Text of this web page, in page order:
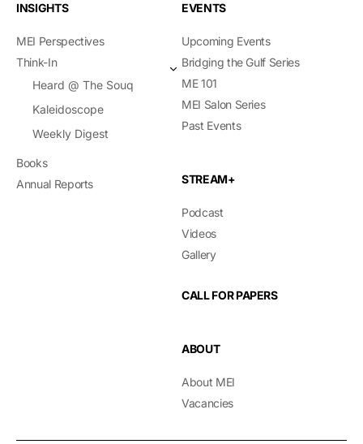
INSIGHTS
MEI Perspectives
Think-In
Heard @ The Souq
Kaleidoscope
Weekly Digest
Books
Annual Reports
EVENTS
Upcoming Events
Bridging the Gulf Series
ME 101
MEI Salon Series
Past Events
STREAM+
Podcast
Videos
Gallery
CALL FOR PAPERS
ABOUT
About MEI
Vacancies